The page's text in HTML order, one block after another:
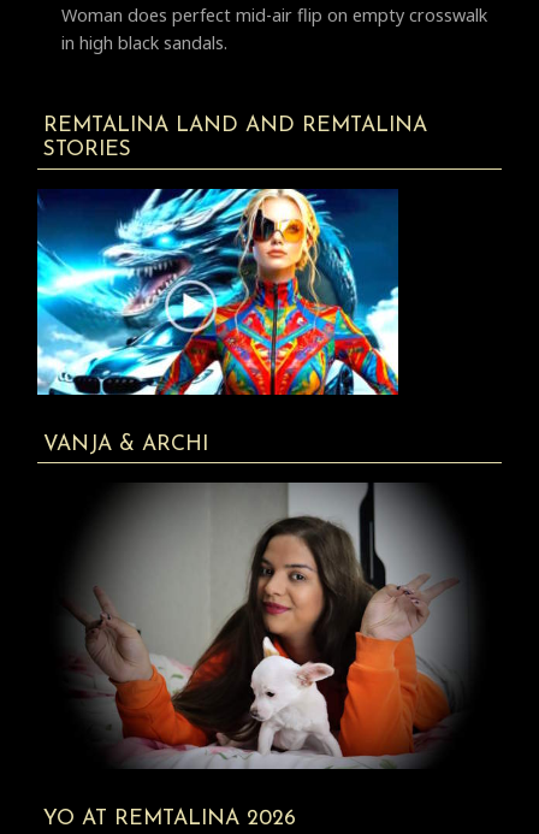
Woman does perfect mid-air flip on empty crosswalk
in high black sandals.
REMTALINA LAND AND REMTALINA
STORIES
VANJA & ARCHI
YO AT REMTALINA 2026